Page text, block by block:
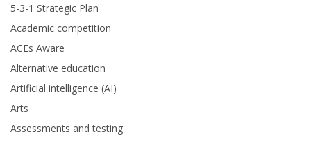
5-3-1 Strategic Plan
Academic competition
ACEs Aware
Alternative education
Artificial intelligence (AI)
Arts
Assessments and testing